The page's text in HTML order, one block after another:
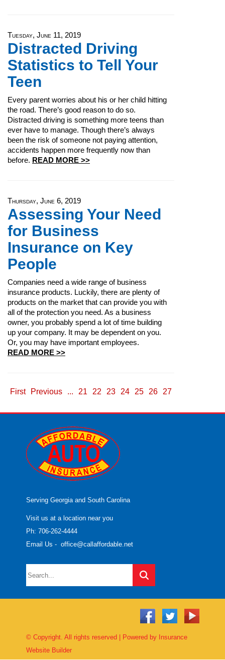
Tuesday, June 11, 2019
Distracted Driving
Statistics to Tell Your
Teen
Every parent worries about his or her child hitting
the road. There’s good reason to do so.
Distracted driving is something more teens than
ever have to manage. Though there’s always
been the risk of someone not paying attention,
accidents happen more frequently now than
before. READ MORE >>
Thursday, June 6, 2019
Assessing Your Need
for Business
Insurance on Key
People
Companies need a wide range of business
insurance products. Luckily, there are plenty of
products on the market that can provide you with
all of the protection you need. As a business
owner, you probably spend a lot of time building
up your company. It may be dependent on you.
Or, you may have important employees.
READ MORE >>
First Previous ... 21 22 23 24 25 26 27
Serving Georgia and South Carolina
Visit us at a location near you
Ph: 706-262-4444
Email Us - office@callaffordable.net
© Copyright. All rights reserved | Powered by Insurance
Website Builder